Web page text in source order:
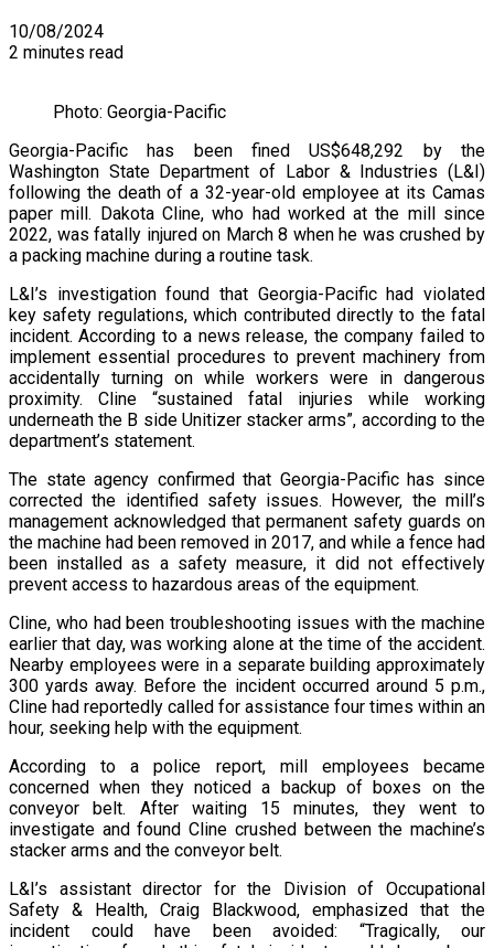
10/08/2024
2 minutes read
Photo: Georgia-Pacific
Georgia-Pacific has been fined US$648,292 by the
Washington State Department of Labor & Industries (L&I)
following the death of a 32-year-old employee at its Camas
paper mill. Dakota Cline, who had worked at the mill since
2022, was fatally injured on March 8 when he was crushed by
a packing machine during a routine task.
L&I’s investigation found that Georgia-Pacific had violated
key safety regulations, which contributed directly to the fatal
incident. According to a news release, the company failed to
implement essential procedures to prevent machinery from
accidentally turning on while workers were in dangerous
proximity. Cline “sustained fatal injuries while working
underneath the B side Unitizer stacker arms”, according to the
department’s statement.
The state agency confirmed that Georgia-Pacific has since
corrected the identified safety issues. However, the mill’s
management acknowledged that permanent safety guards on
the machine had been removed in 2017, and while a fence had
been installed as a safety measure, it did not effectively
prevent access to hazardous areas of the equipment.
Cline, who had been troubleshooting issues with the machine
earlier that day, was working alone at the time of the accident.
Nearby employees were in a separate building approximately
300 yards away. Before the incident occurred around 5 p.m.,
Cline had reportedly called for assistance four times within an
hour, seeking help with the equipment.
According to a police report, mill employees became
concerned when they noticed a backup of boxes on the
conveyor belt. After waiting 15 minutes, they went to
investigate and found Cline crushed between the machine’s
stacker arms and the conveyor belt.
L&I’s assistant director for the Division of Occupational
Safety & Health, Craig Blackwood, emphasized that the
incident could have been avoided: “Tragically, our